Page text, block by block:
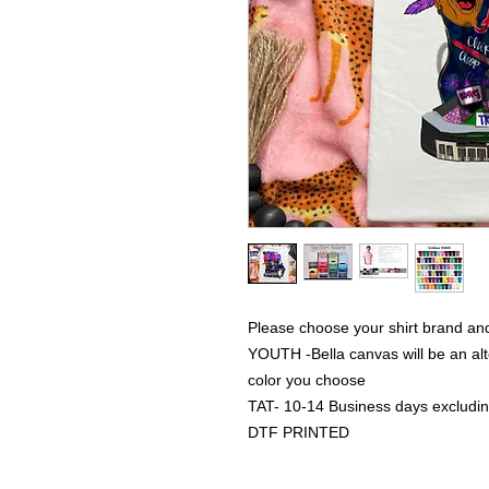
Please choose your shirt brand
YOUTH -Bella canvas will be an
color you choose
TAT- 10-14 Business days
DTF PRINTED